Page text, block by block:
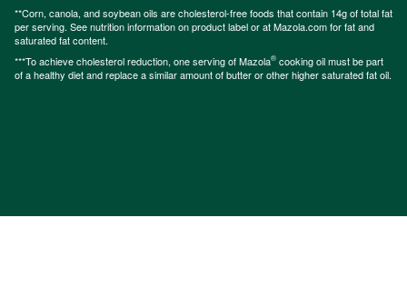
**Corn, canola, and soybean oils are cholesterol-free foods that contain 14g of total fat
per serving. See nutrition information on product label or at Mazola.com for fat and
saturated fat content.
***To achieve cholesterol reduction, one serving of Mazola® cooking oil must be part
of a healthy diet and replace a similar amount of butter or other higher saturated fat oil.